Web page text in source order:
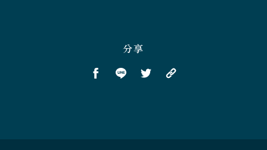
分享